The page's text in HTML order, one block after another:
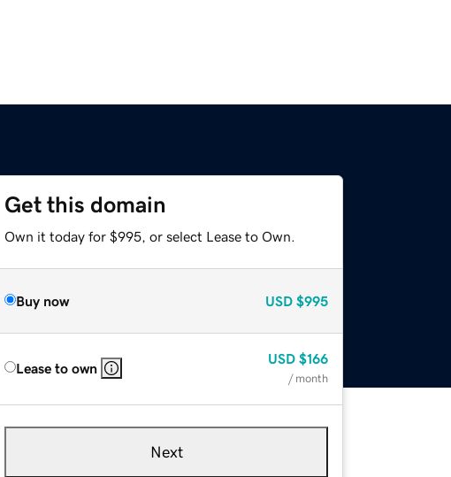
Get this domain
Own it today for $995, or select Lease to Own.
Buy now USD $995
Lease to own
USD $166
/ month
Next